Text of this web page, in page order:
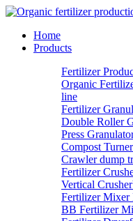
Home
Products
Fertilizer
Organic
line
Fertilizer
Double Roller
Press
Compost
Crawler dump
Fertilizer
Vertical Crusher
Fertilizer Mixer
BB Fertilizer